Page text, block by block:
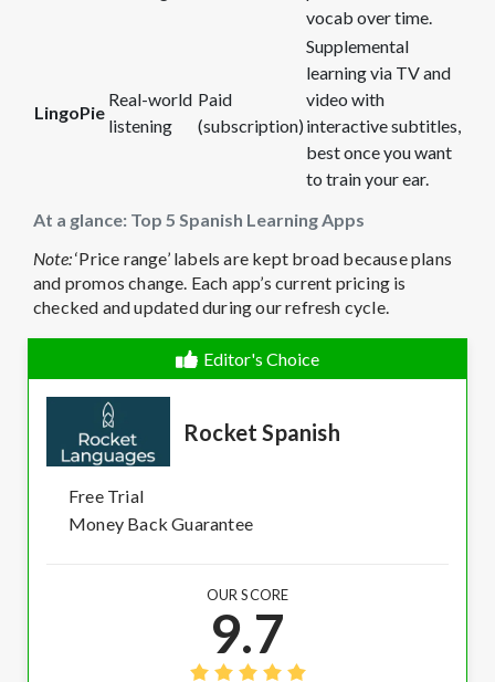
At a glance: Top 5 Spanish Learning Apps
vocab over time.
LingoPie
Real-world
listening
Paid
(subscription)
Supplemental
learning via TV and
video with
interactive subtitles,
best once you want
to train your ear.
Note:‘Price range’ labels are kept broad because plans
and promos change. Each app’s current pricing is
checked and updated during our refresh cycle.
Editor's Choice
Rocket Spanish
Free Trial
Money Back Guarantee
OUR SCORE
9.7